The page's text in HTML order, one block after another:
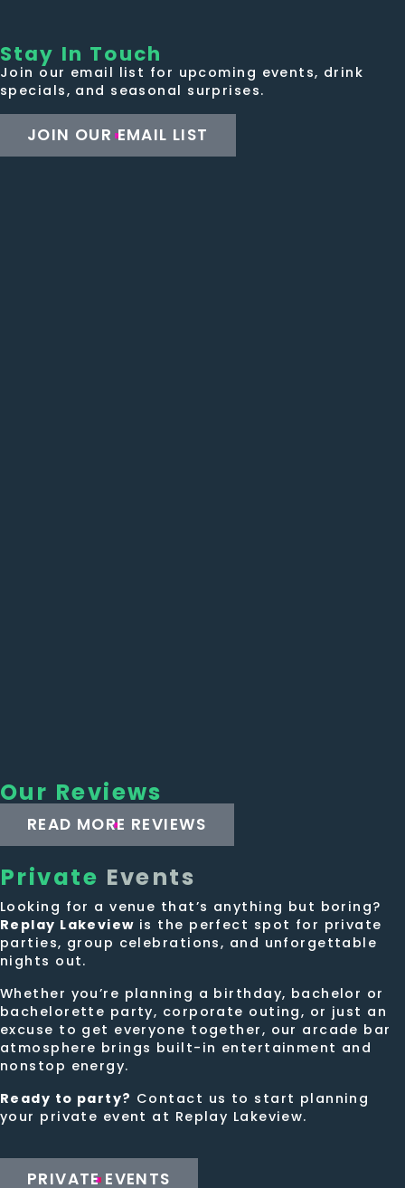
Stay In Touch
Join our email list for upcoming events, drink
specials, and seasonal surprises.
JOIN OUR EMAIL LIST
Our Reviews
READ MORE REVIEWS
Private Events
Looking for a venue that’s anything but boring?
Replay Lakeview is the perfect spot for private
parties, group celebrations, and unforgettable
nights out.
Whether you’re planning a birthday, bachelor or
bachelorette party, corporate outing, or just an
excuse to get everyone together, our arcade bar
atmosphere brings built-in entertainment and
nonstop energy.
Ready to party? Contact us to start planning
your private event at Replay Lakeview.
PRIVATE EVENTS